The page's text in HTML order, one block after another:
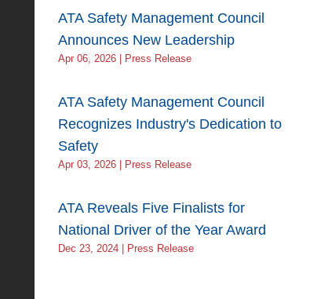
ATA Safety Management Council
Announces New Leadership
Apr 06, 2026 | Press Release
ATA Safety Management Council
Recognizes Industry's Dedication to
Safety
Apr 03, 2026 | Press Release
ATA Reveals Five Finalists for
National Driver of the Year Award
Dec 23, 2024 | Press Release